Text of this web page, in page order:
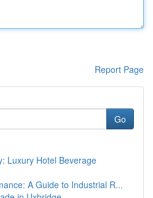
Report Page
Go
Luxury Hotel Beverage
A Guide to Industrial R...